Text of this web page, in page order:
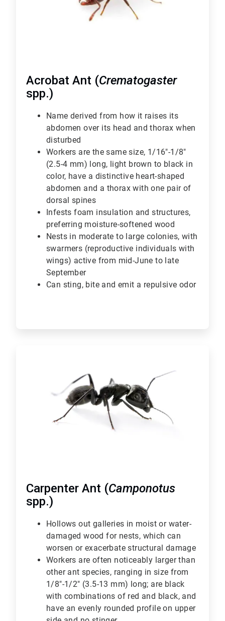
Acrobat Ant (Crematogaster
spp.)
Name derived from how it raises its
abdomen over its head and thorax when
disturbed
Workers are the same size, 1/16"-1/8"
(2.5-4 mm) long, light brown to black in
color, have a distinctive heart-shaped
abdomen and a thorax with one pair of
dorsal spines
Infests foam insulation and structures,
preferring moisture-softened wood
Nests in moderate to large colonies, with
swarmers (reproductive individuals with
wings) active from mid-June to late
September
Can sting, bite and emit a repulsive odor
Carpenter Ant (Camponotus
spp.)
Hollows out galleries in moist or water-
damaged wood for nests, which can
worsen or exacerbate structural damage
Workers are often noticeably larger than
other ant species, ranging in size from
1/8"-1/2" (3.5-13 mm) long; are black
with combinations of red and black, and
have an evenly rounded profile on upper